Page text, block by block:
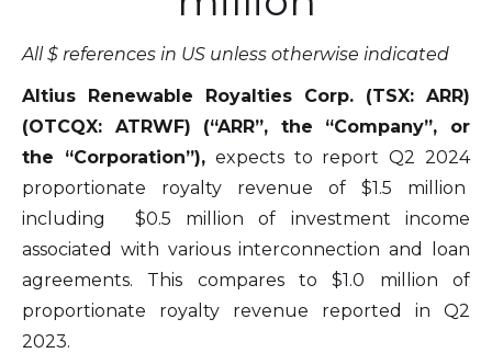
All $ references in US unless otherwise indicated
Altius Renewable Royalties Corp. (TSX: ARR)
(OTCQX: ATRWF) (“ARR”, the “Company”, or
the “Corporation”),expects to report Q2 2024
proportionate royalty revenue of $1.5 million
including $0.5 million of investment income
associated with various interconnection and loan
agreements. This compares to $1.0 million of
proportionate royalty revenue reported in Q2
2023.